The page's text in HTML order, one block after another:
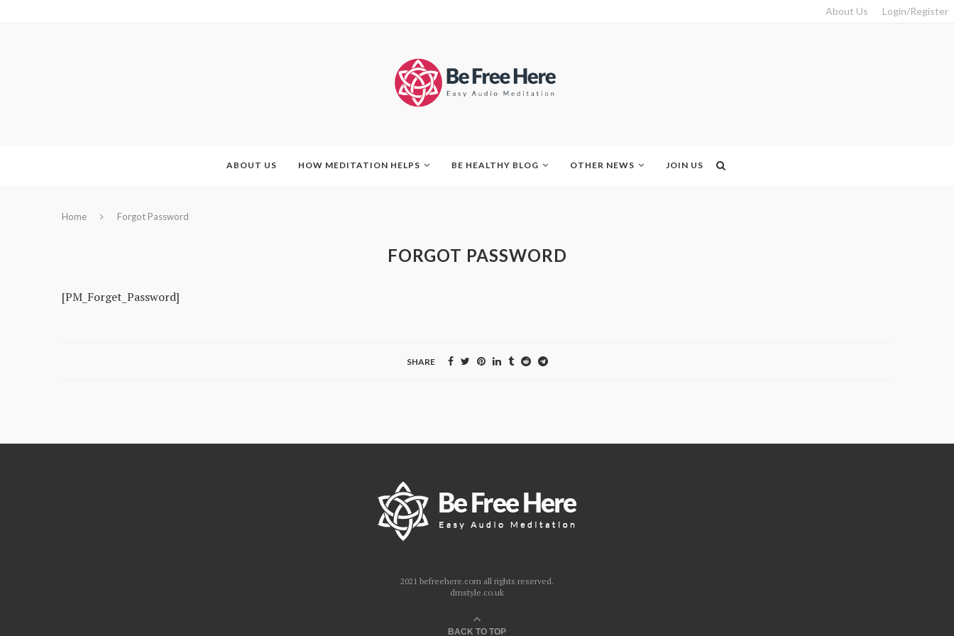
About Us Login/Register
ABOUT US HOW MEDITATION HELPS BE HEALTHY BLOG OTHER NEWS JOIN US
Home Forgot Password
FORGOT PASSWORD
[PM_Forget_Password]
SHARE
2021 befreehere.com all rights reserved.
dmstyle.co.uk
BACK TO TOP